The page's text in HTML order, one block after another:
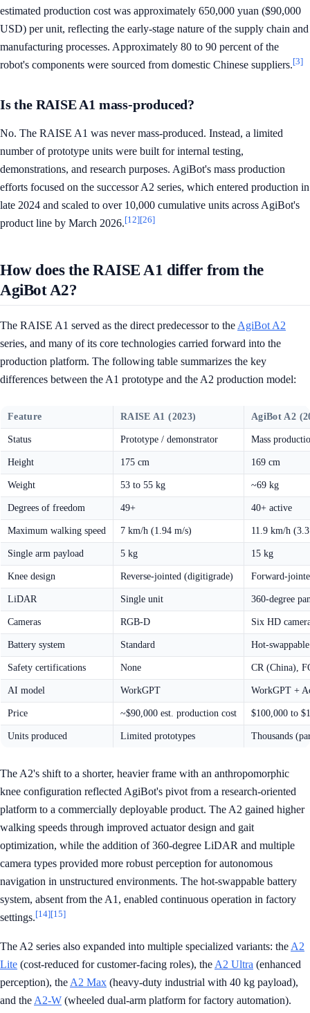
estimated production cost was approximately 650,000 yuan ($90,000
USD) per unit, reflecting the early-stage nature of the supply chain and
manufacturing processes. Approximately 80 to 90 percent of the
robot's components were sourced from domestic Chinese suppliers.[3]
Is the RAISE A1 mass-produced?
No. The RAISE A1 was never mass-produced. Instead, a limited
number of prototype units were built for internal testing,
demonstrations, and research purposes. AgiBot's mass production
efforts focused on the successor A2 series, which entered production in
late 2024 and scaled to over 10,000 cumulative units across AgiBot's
product line by March 2026.[12][26]
How does the RAISE A1 differ from the
AgiBot A2?
The RAISE A1 served as the direct predecessor to the AgiBot A2
series, and many of its core technologies carried forward into the
production platform. The following table summarizes the key
differences between the A1 prototype and the A2 production model:
Feature RAISE A1 (2023) AgiBot A2
Status Prototype / demonstrator Mass
Height 175 cm 169 cm
Weight 53 to 55 kg ~69 kg
Degrees of freedom 49+ 40+ active
Maximum walking speed 7 km/h (1.94 m/s) 11.9 km/h
Single arm payload 5 kg 15 kg
Knee design Reverse-jointed (digitigrade) Forward-
LiDAR Single unit 360-degree
Cameras RGB-D Six HD
Battery system Standard Hot-
Safety certifications None CR (China),
AI model WorkGPT WorkGPT +
Price ~$90,000 est. production cost $100,000 to
Units produced Limited prototypes Thousands
The A2's shift to a shorter, heavier frame with an anthropomorphic
knee configuration reflected AgiBot's pivot from a research-oriented
platform to a commercially deployable product. The A2 gained higher
walking speeds through improved actuator design and gait
optimization, while the addition of 360-degree LiDAR and multiple
camera types provided more robust perception for autonomous
navigation in unstructured environments. The hot-swappable battery
system, absent from the A1, enabled continuous operation in factory
settings.[14][15]
The A2 series also expanded into multiple specialized variants: the A2
Lite (cost-reduced for customer-facing roles), the A2 Ultra (enhanced
perception), the A2 Max (heavy-duty industrial with 40 kg payload),
and the A2-W (wheeled dual-arm platform for factory automation).